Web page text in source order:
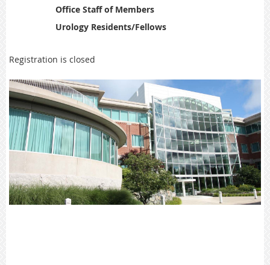
Office Staff of Members
Urology Residents/Fellows
Registration is closed